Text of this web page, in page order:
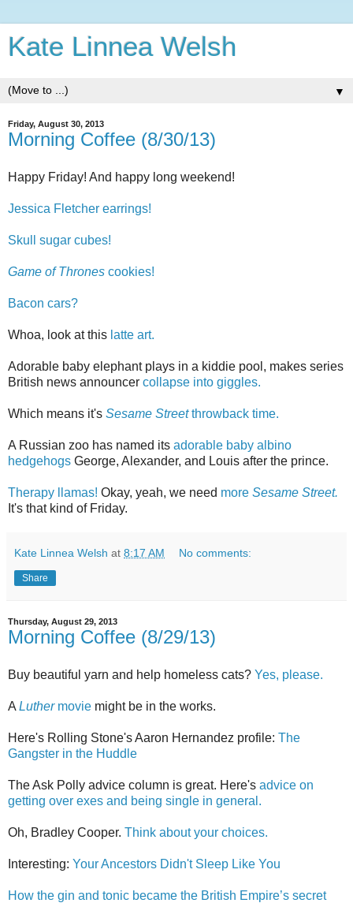
Kate Linnea Welsh
▼
Friday, August 30, 2013
Morning Coffee (8/30/13)
Happy Friday! And happy long weekend!
Jessica Fletcher earrings!
Skull sugar cubes!
Game of Thrones cookies!
Bacon cars?
Whoa, look at this latte art.
Adorable baby elephant plays in a kiddie pool, makes series
British news announcer collapse into giggles.
Which means it's Sesame Streetthrowback time.
A Russian zoo has named its adorable baby albino
hedgehogs George, Alexander, and Louis after the prince.
Therapy llamas! Okay, yeah, we need more Sesame Street.
It's that kind of Friday.
Kate Linnea Welsh at 8:17 AM No comments:
Share
Thursday, August 29, 2013
Morning Coffee (8/29/13)
Buy beautiful yarn and help homeless cats? Yes, please.
A Luthermovie might be in the works.
Here's Rolling Stone's Aaron Hernandez profile: The
Gangster in the Huddle
The Ask Polly advice column is great. Here's advice on
getting over exes and being single in general.
Oh, Bradley Cooper. Think about your choices.
Interesting: Your Ancestors Didn't Sleep Like You
How the gin and tonic became the British Empire’s secret